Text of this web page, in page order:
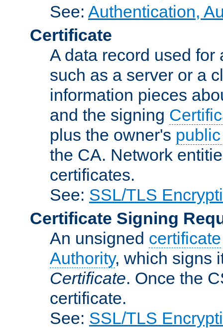
See: Authentication,
Certificate
A data record used
such as a server or a
information pieces
and the signing
plus the owner's
the CA. Network
certificates.
See: SSL/TLS
Certificate Signing
An unsigned certificate
Authority, which signs
Certificate. Once the
certificate.
See: SSL/TLS